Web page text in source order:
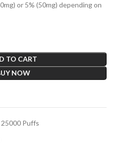
or 5% (50mg) depending on
TO CART
NOW
Puffs